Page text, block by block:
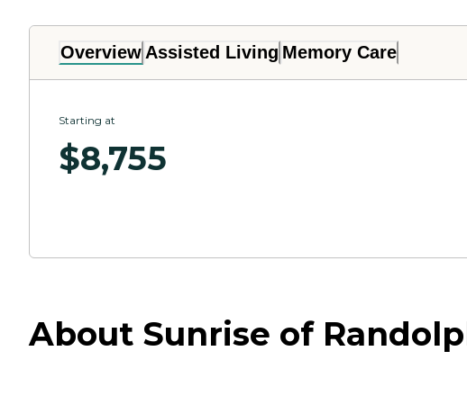
Overview Assisted Living Memory Care
Starting at
$8,755
About Sunrise of